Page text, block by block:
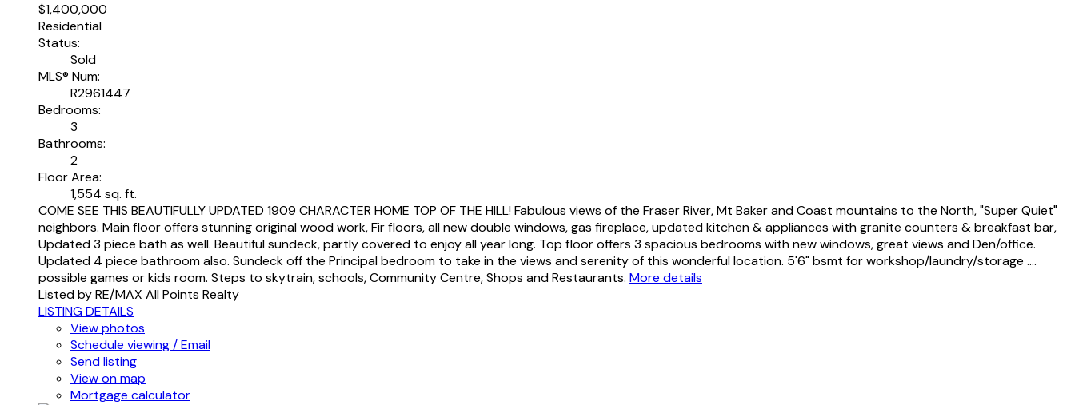
$1,400,000
Residential
Status:
Sold
MLS® Num:
R2961447
Bedrooms:
3
Bathrooms:
2
Floor Area:
1,554 sq. ft.
COME SEE THIS BEAUTIFULLY UPDATED 1909 CHARACTER HOME TOP OF THE HILL! Fabulous views of the Fraser River, Mt Baker and Coast mountains to the North, "Super Quiet"
neighbors. Main floor offers stunning original wood work, Fir floors, all new double windows, gas fireplace, updated kitchen & appliances with granite counters & breakfast bar,
Updated 3 piece bath as well. Beautiful sundeck, partly covered to enjoy all year long. Top floor offers 3 spacious bedrooms with new windows, great views and Den/office.
Updated 4 piece bathroom also. Sundeck off the Principal bedroom to take in the views and serenity of this wonderful location. 5'6" bsmt for workshop/laundry/storage ....
possible games or kids room. Steps to skytrain, schools, Community Centre, Shops and Restaurants. More details
Listed by RE/MAX All Points Realty
LISTING DETAILS
View photos
Schedule viewing / Email
Send listing
View on map
Mortgage calculator